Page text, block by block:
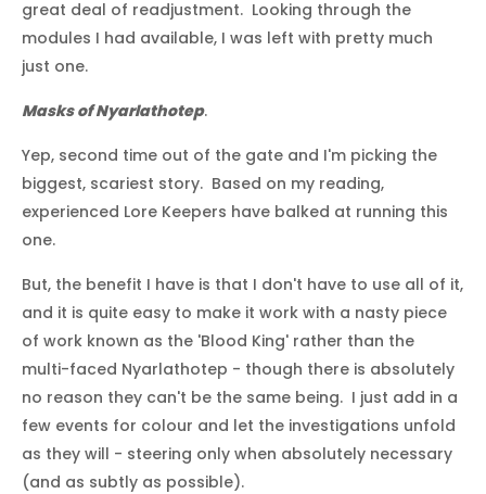
great deal of readjustment. Looking through the
modules I had available, I was left with pretty much
just one.
Masks of Nyarlathotep.
Yep, second time out of the gate and I'm picking the
biggest, scariest story. Based on my reading,
experienced Lore Keepers have balked at running this
one.
But, the benefit I have is that I don't have to use all of it,
and it is quite easy to make it work with a nasty piece
of work known as the 'Blood King' rather than the
multi-faced Nyarlathotep - though there is absolutely
no reason they can't be the same being. I just add in a
few events for colour and let the investigations unfold
as they will - steering only when absolutely necessary
(and as subtly as possible).